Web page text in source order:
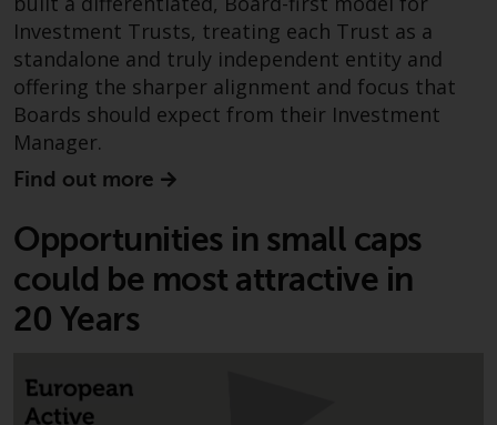
Redwheel-managed funds, the
semi-annual reports, and/or the
Key Information Document
(PRIIPs KID), may be obtained free
of charge from the
representative in Switzerland. In
respect of the shares offered in
Investors, the place of
performance is at the registered
office of the Swiss
jurisdiction is at the registered
or at the registered office or
place of residence of the investor.
Investment Trusts, treating each Trust as a
standalone and truly independent entity and
offering the sharper alignment and focus that
Boards should expect from their Investment
Manager.
Find out more
Opportunities in small caps
could be most attractive in
20 Years